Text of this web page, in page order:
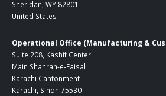
Sheridan, WY 82801
United States
Operational Office (Manufacturing &
Suite 208, Kashif Center
Main Shahrah-e-Faisal
Karachi Cantonment
Karachi, Sindh 75530